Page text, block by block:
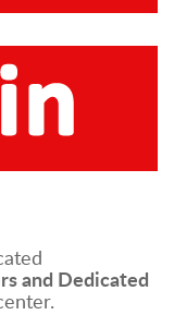
and Dedicated